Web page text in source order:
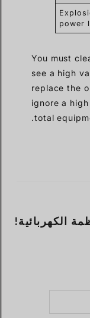
power
You must
see a high
replace the
ignore a
total
الكهربائية!